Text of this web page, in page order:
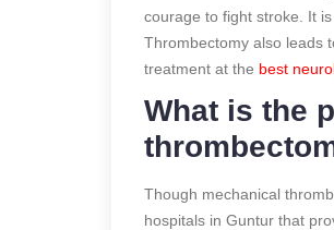
courage to fight stroke. It
Thrombectomy also leads
treatment at the best
What is the
Though mechanical
hospitals in Guntur that